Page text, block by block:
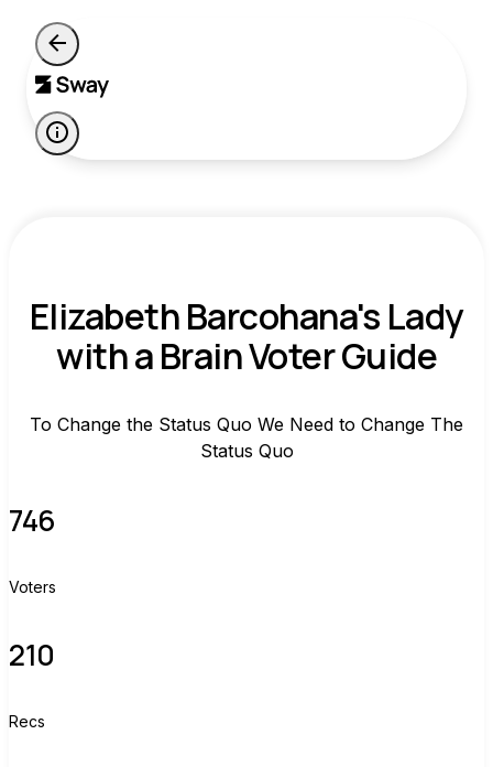
Elizabeth Barcohana's Lady
with a Brain Voter Guide
To Change the Status Quo We Need to Change The
Status Quo
746
Voters
210
Recs